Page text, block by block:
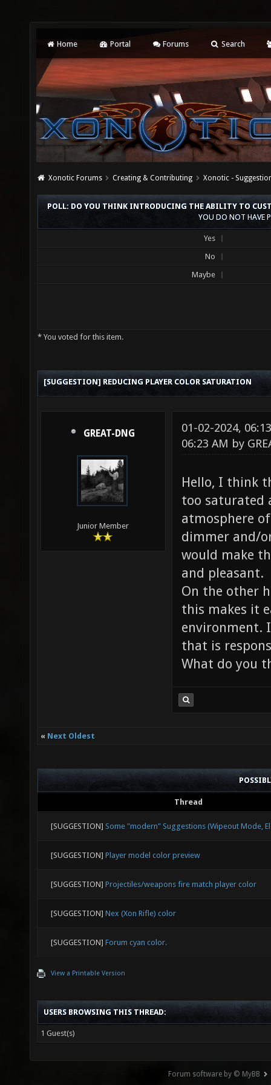
Home Portal Forums Search
Xonotic Forums Creating & Contributing Xonotic -
POLL: DO YOU THINK INTRODUCING THE ABILITY TO
YOU DO NOT HAVE
Yes
No
Maybe
* You voted for this item.
[SUGGESTION] REDUCING PLAYER COLOR SATURATION
GREAT-DNG
Junior Member
01-02-2024,
06:23 AM by
Hello, I think
too saturated
atmosphere
dimmer and/
would make
and pleasant.
On the other
this makes it
environment.
that is
What do you
« Next Oldest
Thread
[SUGGESTION] Some "modern" Suggestions (Wipeout Mode,
[SUGGESTION] Player model color preview
[SUGGESTION] Projectiles/weapons fire match player color
[SUGGESTION] Nex (Xon Rifle) color
[SUGGESTION] Forum cyan color.
View a Printable Version
USERS BROWSING THIS THREAD:
1 Guest(s)
Forum software by © MyBB